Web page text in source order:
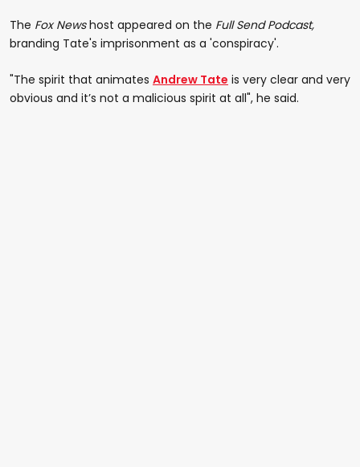
The Fox Newshost appeared on the Full Send Podcast,
branding Tate's imprisonment as a 'conspiracy'.
"The spirit that animates Andrew Tate is very clear and very
obvious and it’s not a malicious spirit at all", he said.